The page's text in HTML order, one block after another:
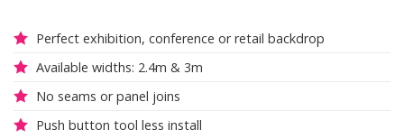
Perfect exhibition, conference or retail backdrop
Available widths: 2.4m & 3m
No seams or panel joins
Push button tool less install